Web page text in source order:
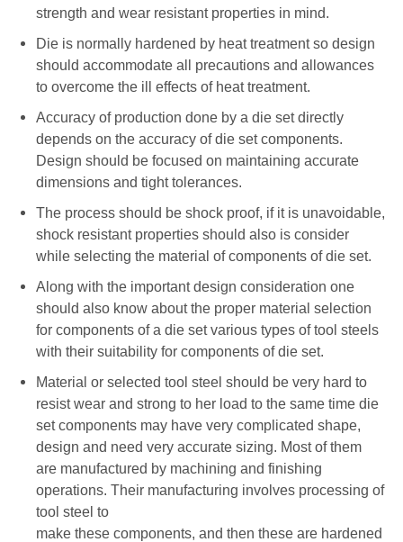
strength and wear resistant properties in mind.
Die is normally hardened by heat treatment so design
should accommodate all precautions and allowances
to overcome the ill effects of heat treatment.
Accuracy of production done by a die set directly
depends on the accuracy of die set components.
Design should be focused on maintaining accurate
dimensions and tight tolerances.
The process should be shock proof, if it is unavoidable,
shock resistant properties should also is consider
while selecting the material of components of die set.
Along with the important design consideration one
should also know about the proper material selection
for components of a die set various types of tool steels
with their suitability for components of die set.
Material or selected tool steel should be very hard to
resist wear and strong to her load to the same time die
set components may have very complicated shape,
design and need very accurate sizing. Most of them
are manufactured by machining and finishing
operations. Their manufacturing involves processing of
tool steel to
make these components, and then these are hardened